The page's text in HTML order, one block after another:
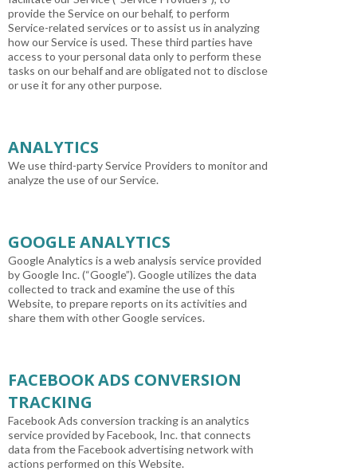
provide the Service on our behalf, to perform
Service-related services or to assist us in analyzing
how our Service is used. These third parties have
access to your personal data only to perform these
tasks on our behalf and are obligated not to disclose
or use it for any other purpose.
ANALYTICS
We use third-party Service Providers to monitor and
analyze the use of our Service.
GOOGLE ANALYTICS
Google Analytics is a web analysis service provided
by Google Inc. (“Google”). Google utilizes the data
collected to track and examine the use of this
Website, to prepare reports on its activities and
share them with other Google services.
FACEBOOK ADS CONVERSION
TRACKING
Facebook Ads conversion tracking is an analytics
service provided by Facebook, Inc. that connects
data from the Facebook advertising network with
actions performed on this Website.